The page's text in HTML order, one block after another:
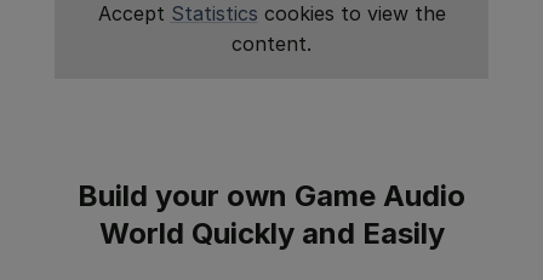
Accept Statistics cookies to view the
content.
Build your own Game Audio
World Quickly and Easily